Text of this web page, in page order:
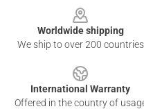
Worldwide shipping
We ship to over 200 countries
International Warranty
Offered in the country of